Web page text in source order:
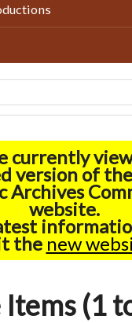
currently
version of
Archives
website.
the new
(1